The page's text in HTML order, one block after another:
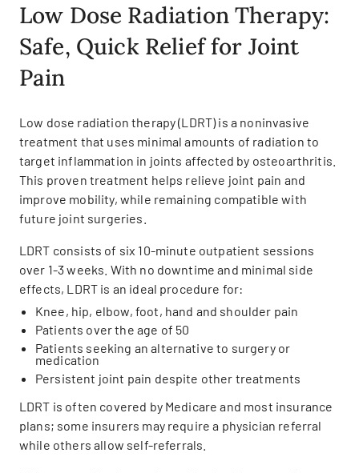
Low Dose Radiation Therapy:
Safe, Quick Relief for Joint
Pain
Low dose radiation therapy (LDRT) is a noninvasive
treatment that uses minimal amounts of radiation to
target inflammation in joints affected by osteoarthritis.
This proven treatment helps relieve joint pain and
improve mobility, while remaining compatible with
future joint surgeries.
LDRT consists of six 10-minute outpatient sessions
over 1-3 weeks. With no downtime and minimal side
effects, LDRT is an ideal procedure for:
Knee, hip, elbow, foot, hand and shoulder pain
Patients over the age of 50
Patients seeking an alternative to surgery or
medication
Persistent joint pain despite other treatments
LDRT is often covered by Medicare and most insurance
plans; some insurers may require a physician referral
while others allow self-referrals.